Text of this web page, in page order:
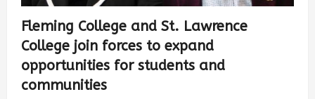
Fleming College and St. Lawrence
College join forces to expand
opportunities for students and
communities